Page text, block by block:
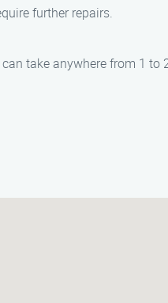
further repairs.
take anywhere from 1 to